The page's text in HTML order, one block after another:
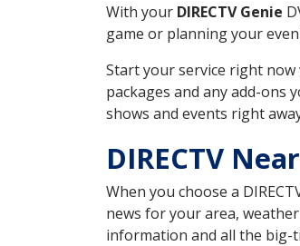
With your DIRECTV Genie
game or planning your
Start your service right
packages and any add-ons
shows and events right
DIRECTV
When you choose a
news for your area,
information and all the big-